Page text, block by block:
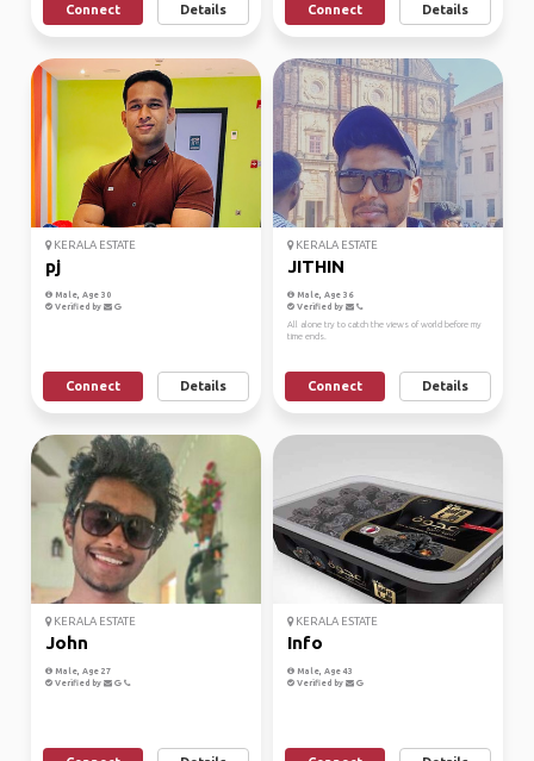
Connect Details Connect Details
KERALA ESTATE
pj
Male, Age 30
Verified by
Connect Details
KERALA ESTATE
JITHIN
Male, Age 36
Verified by
All alone try to catch the views of world before my
time ends.
Connect Details
KERALA ESTATE
John
Male, Age 27
Verified by
KERALA ESTATE
Info
Male, Age 43
Verified by